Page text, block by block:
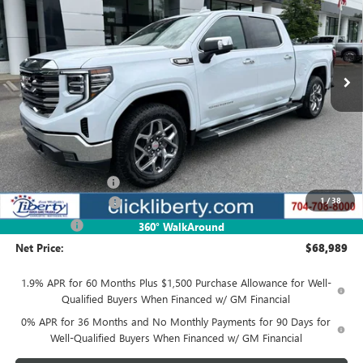
1/38
360° WalkAround
Special Offer
VIN:3GTUUDE81TG418143 Stock:4047ZModel:TK10543
In Stock Ext. Int.
$68,989
NET PRICE
Less
MSRP: $71,239
Documentation Fee $880
Purchase Allowance -$1,750
Net Price: $68,989
1.9% APR for 60 Months Plus $1,500 Purchase Allowance for Well-
Qualified Buyers When Financed w/ GM Financial
0% APR for 36 Months and No Monthly Payments for 90 Days for
Well-Qualified Buyers When Financed w/ GM Financial